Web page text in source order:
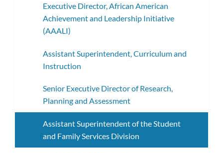
Executive Director, African American
Achievement and Leadership Initiative
(AAALI)
Assistant Superintendent, Curriculum and
Instruction
Senior Executive Director of Research,
Planning and Assessment
Assistant Superintendent of the Student
and Family Services Division